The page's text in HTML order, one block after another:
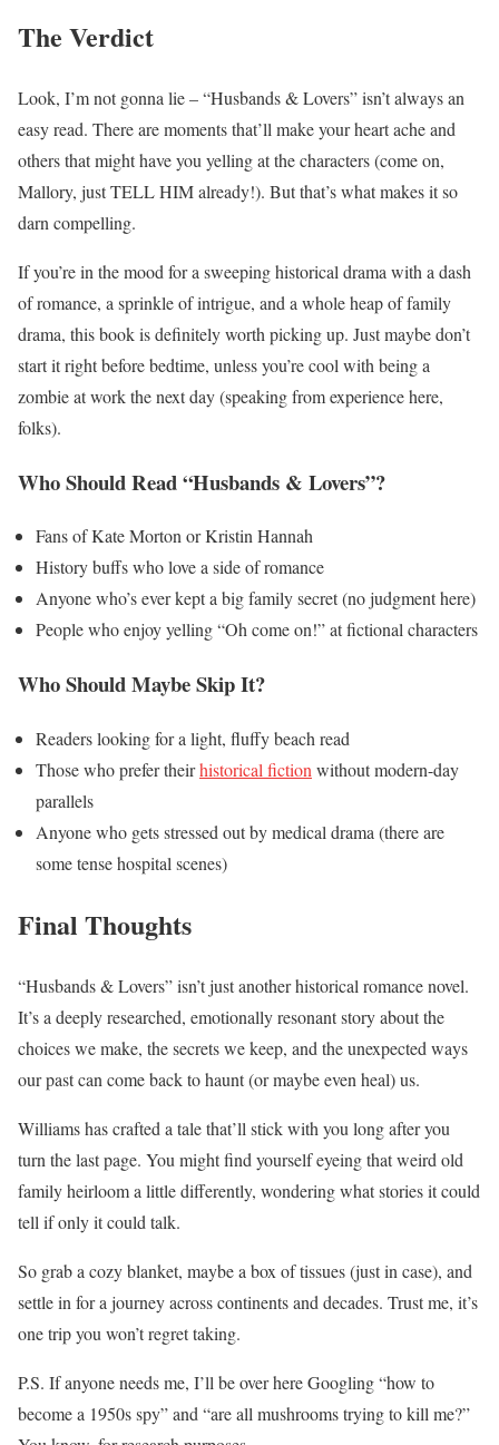
The Verdict
Look, I’m not gonna lie – “Husbands & Lovers” isn’t always an
easy read. There are moments that’ll make your heart ache and
others that might have you yelling at the characters (come on,
Mallory, just TELL HIM already!). But that’s what makes it so
darn compelling.
If you’re in the mood for a sweeping historical drama with a dash
of romance, a sprinkle of intrigue, and a whole heap of family
drama, this book is definitely worth picking up. Just maybe don’t
start it right before bedtime, unless you’re cool with being a
zombie at work the next day (speaking from experience here,
folks).
Who Should Read “Husbands & Lovers”?
Fans of Kate Morton or Kristin Hannah
History buffs who love a side of romance
Anyone who’s ever kept a big family secret (no judgment here)
People who enjoy yelling “Oh come on!” at fictional characters
Who Should Maybe Skip It?
Readers looking for a light, fluffy beach read
Those who prefer theirhistorical fiction without modern-day
parallels
Anyone who gets stressed out by medical drama (there are
some tense hospital scenes)
Final Thoughts
“Husbands & Lovers” isn’t just another historical romance novel.
It’s a deeply researched, emotionally resonant story about the
choices we make, the secrets we keep, and the unexpected ways
our past can come back to haunt (or maybe even heal) us.
Williams has crafted a tale that’ll stick with you long after you
turn the last page. You might find yourself eyeing that weird old
family heirloom a little differently, wondering what stories it could
tell if only it could talk.
So grab a cozy blanket, maybe a box of tissues (just in case), and
settle in for a journey across continents and decades. Trust me, it’s
one trip you won’t regret taking.
P.S. If anyone needs me, I’ll be over here Googling “how to
become a 1950s spy” and “are all mushrooms trying to kill me?”